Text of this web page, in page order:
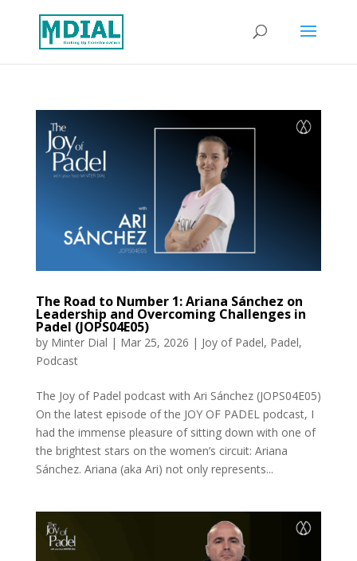
The Road to Number 1: Ariana Sánchez on
Leadership and Overcoming Challenges in
Padel (JOPS04E05)
by Minter Dial | Mar 25, 2026 | Joy of Padel, Padel,
Podcast
The Joy of Padel podcast with Ari Sánchez (JOPS04E05)
On the latest episode of the JOY OF PADEL podcast, I
had the immense pleasure of sitting down with one of
the brightest stars on the women’s circuit: Ariana
Sánchez. Ariana (aka Ari) not only represents...